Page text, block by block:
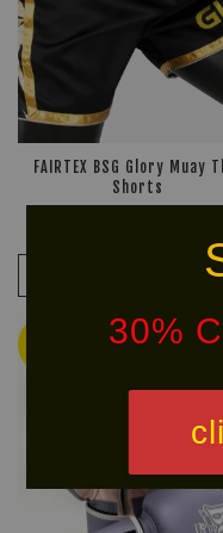
30%
FAIRTEX BSG Glory Muay
Shorts